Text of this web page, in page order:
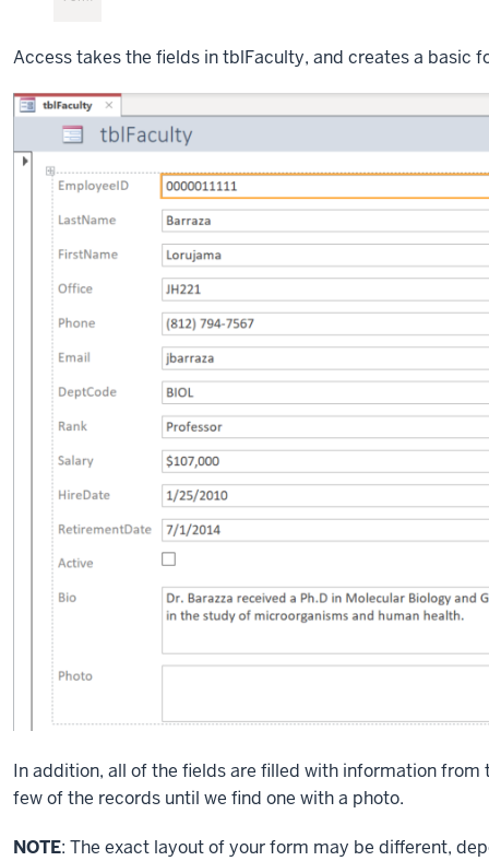
Access takes the fields in tblFaculty, and creates a basic
In addition, all of the fields are filled with information
few of the records until we find one with a photo.
NOTE: The exact layout of your form may be different,